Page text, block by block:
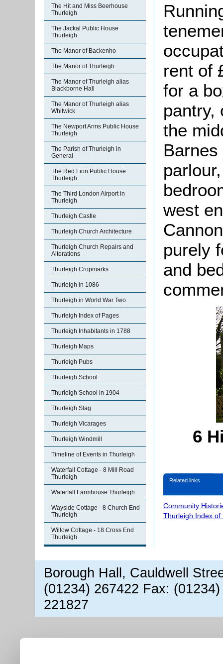
The Hit and Miss Beerhouse
Thurleigh
The Jackal Public House
Thurleigh
The Manor of Backenho
The Manor of Thurleigh
The Manor of Thurleigh alias
Blackborne Hall
The Manor of Thurleigh alias
Whitwick
The Newport Arms Public House
Thurleigh
The Parish of Thurleigh in
General
The Red Lion Public House
Thurleigh
The Third London Airport in
Thurleigh
Thurleigh Castle
Thurleigh Church Architecture
Thurleigh Church Repairs and
Alterations
Thurleigh Cropmarks
Thurleigh in 1086
Thurleigh in World War Two
Thurleigh Index of Pages
Thurleigh Inhabitants in 1788
Thurleigh Maps
Thurleigh Pubs
Thurleigh School
Thurleigh School in 1904
Thurleigh Slag
Thurleigh Vicarages
Thurleigh Windmill
Timeline of Events in Thurleigh
Waterfall Cottage - 8 Mill Road
Thurleigh
Waterfall Farmhouse Thurleigh
Wayside Cottage - 8 Church End
Thurleigh
Willow Cottage - 18 Cross End
Thurleigh
rent of
for a
pantry,
the
west
purely
and
6
Related links
Community
Thurleigh Index of
Borough Hall, Cauldwell
(01234) 267422 Fax:
221827